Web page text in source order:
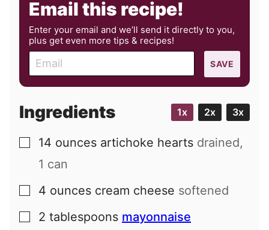
Email this recipe!
Enter your email and we’ll send it directly to you,
plus get even more tips & recipes!
m
a
l
SAVE
Ingredients 1x 2x 3x
▢
14 ounces artichoke hearts drained,
1 can
▢
4 ounces cream cheese softened
▢
2 tablespoons mayonnaise